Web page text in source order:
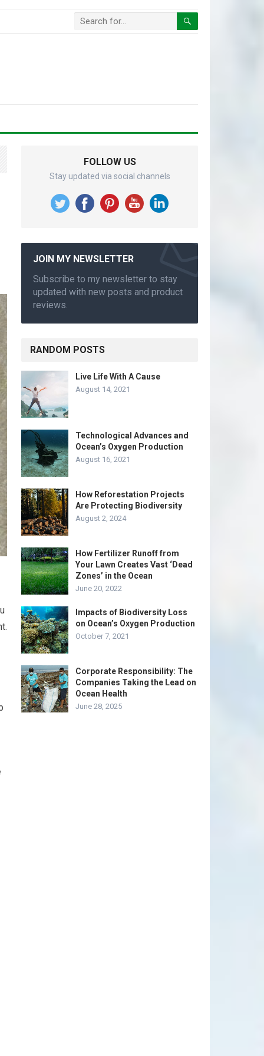
FOLLOW US
Stay updated via social channels
JOIN MY NEWSLETTER
Subscribe to my newsletter to stay
updated with new posts and product
reviews.
RANDOM POSTS
Live Life With A Cause
August 14, 2021
Technological Advances and
Ocean’s Oxygen Production
August 16, 2021
How Reforestation Projects
Are Protecting Biodiversity
August 2, 2024
How Fertilizer Runoff from
Your Lawn Creates Vast ‘Dead
Zones’ in the Ocean
June 20, 2022
Impacts of Biodiversity Loss
on Ocean’s Oxygen Production
October 7, 2021
Corporate Responsibility: The
Companies Taking the Lead on
Ocean Health
June 28, 2025